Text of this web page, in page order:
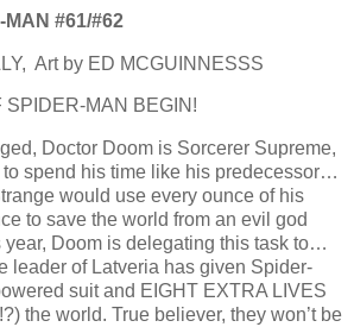
MAN #61/#62
Art by ED MCGUINNESSS
MAN BEGIN!
Doctor Doom is Sorcerer Supreme,
to spend his time like his predecessor…
would use every ounce of his
to save the world from an evil god
Doom is delegating this task to…
leader of Latveria has given Spider-
suit and EIGHT EXTRA LIVES
the world. True believer, they won’t be